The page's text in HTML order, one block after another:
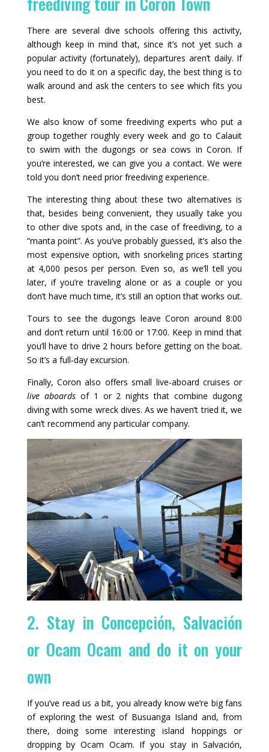
There are several dive schools offering this activity,
although keep in mind that, since it’s not yet such a
popular activity (fortunately), departures aren’t daily. If
you need to do it on a specific day, the best thing is to
walk around and ask the centers to see which fits you
best.
We also know of some freediving experts who put a
group together roughly every week and go to Calauit
to swim with the dugongs or sea cows in Coron. If
you’re interested, we can give you a contact. We were
told you don’t need prior freediving experience.
The interesting thing about these two alternatives is
that, besides being convenient, they usually take you
to other dive spots and, in the case of freediving, to a
“manta point”. As you’ve probably guessed, it’s also the
most expensive option, with snorkeling prices starting
at 4,000 pesos per person. Even so, as we’ll tell you
later, if you’re traveling alone or as a couple or you
don’t have much time, it’s still an option that works out.
Tours to see the dugongs leave Coron around 8:00
and don’t return until 16:00 or 17:00. Keep in mind that
you’ll have to drive 2 hours before getting on the boat.
So it’s a full‑day excursion.
Finally, Coron also offers small live‑aboard cruises or
live aboardsof 1 or 2 nights that combine dugong
diving with some wreck dives. As we haven’t tried it, we
can’t recommend any particular company.
2. Stay in Concepción, Salvación
or Ocam Ocam and do it on your
own
If you’ve read us a bit, you already know we’re big fans
of exploring the west of Busuanga Island and, from
there, doing some interesting island hoppings or
dropping by Ocam Ocam. If you stay in Salvación,